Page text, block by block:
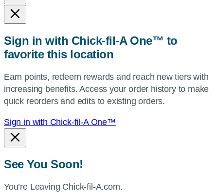
state,
or
or
use
current
location.
Sign in with Chick-fil-A One™ to
favorite this location
Earn points, redeem rewards and reach new tiers with
increasing benefits. Access your order history to make
quick reorders and edits to existing orders.
Sign in with Chick-fil-A One™
See You Soon!
You’re Leaving Chick-fil-A.com.